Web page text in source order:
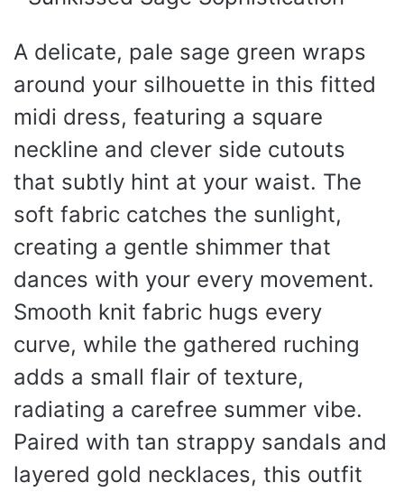
A delicate, pale sage green wraps
around your silhouette in this fitted
midi dress, featuring a square
neckline and clever side cutouts
that subtly hint at your waist. The
soft fabric catches the sunlight,
creating a gentle shimmer that
dances with your every movement.
Smooth knit fabric hugs every
curve, while the gathered ruching
adds a small flair of texture,
radiating a carefree summer vibe.
Paired with tan strappy sandals and
layered gold necklaces, this outfit